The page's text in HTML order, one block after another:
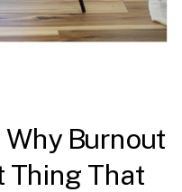
Why Burnout
Thing That